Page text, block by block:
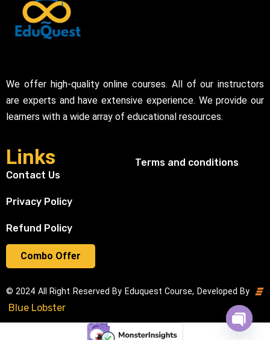
Combo Offer
We offer high-quality online courses. All of our instructors
are experts and have extensive experience. We provide our
learners with a wide array of educational resources.
Links
Contact Us
Privacy Policy
Refund Policy
Terms and conditions
© 2024 All Right Reserved By Eduquest Course, Developed By
Blue Lobster